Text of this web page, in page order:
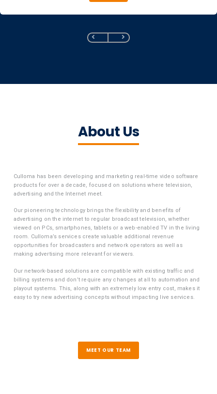
About Us
Culloma has been developing and marketing real-time video software
products for over a decade, focused on solutions where television,
advertising and the Internet meet.
Our pioneering technology brings the flexibility and benefits of
advertising on the internet to regular broadcast television, whether
viewed on PCs, smartphones, tablets or a web-enabled TV in the living
room. Culloma’s services create valuable additional revenue
opportunities for broadcasters and network operators as well as
making advertising more relevant for viewers.
Our network-based solutions are compatible with existing traffic and
billing systems and don’t require any changes at all to automation and
playout systems. This, along with an extremely low entry cost, makes it
easy to try new advertising concepts without impacting live services.
MEET OUR TEAM